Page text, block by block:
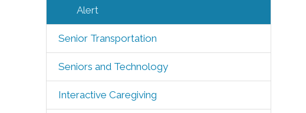
Alert
Senior Transportation
Seniors and Technology
Interactive Caregiving